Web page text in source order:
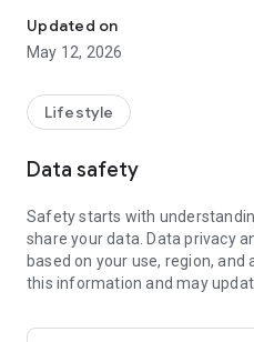
Looking for work or want to
Immediately register yourself
find your future!
> BBO Events
One feature for all your event
e-ID card and an integrated
> BBO Pay
Provides easy online payment
touch.
Order your favorite food at
Updated on
May 12, 2026
Lifestyle
Data safety
Safety starts with
share your data. Data privacy
based on your use, region, and
this information and may